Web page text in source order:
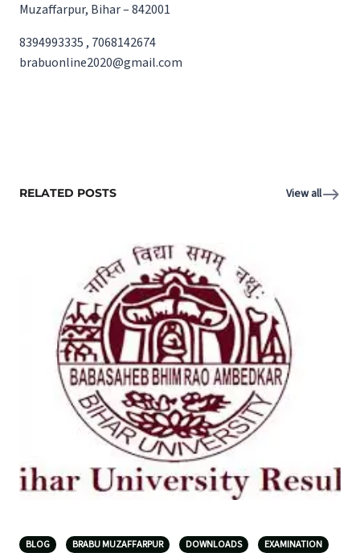
Muzaffarpur, Bihar – 842001
8394993335 , 7068142674
brabuonline2020@gmail.com
RELATED POSTS View all
BLOG BRABU MUZAFFARPUR DOWNLOADS EXAMINATION